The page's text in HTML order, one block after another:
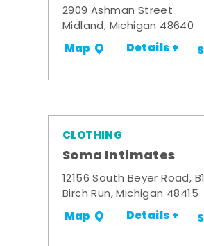
2909 Ashman Street
Midland, Michigan 48640
Map Details +
CLOTHING
Soma Intimates
12156 South Beyer Road,
Birch Run, Michigan 48415
Map Details +